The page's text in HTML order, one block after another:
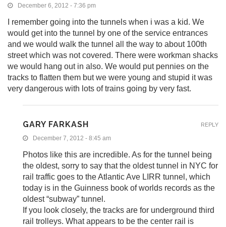
December 6, 2012 - 7:36 pm
I remember going into the tunnels when i was a kid. We
would get into the tunnel by one of the service entrances
and we would walk the tunnel all the way to about 100th
street which was not covered. There were workman shacks
we would hang out in also. We would put pennies on the
tracks to flatten them but we were young and stupid it was
very dangerous with lots of trains going by very fast.
GARY FARKASH
December 7, 2012 - 8:45 am
Photos like this are incredible. As for the tunnel being
the oldest, sorry to say that the oldest tunnel in NYC for
rail traffic goes to the Atlantic Ave LIRR tunnel, which
today is in the Guinness book of worlds records as the
oldest “subway” tunnel.
If you look closely, the tracks are for underground third
rail trolleys. What appears to be the center rail is
REPLY